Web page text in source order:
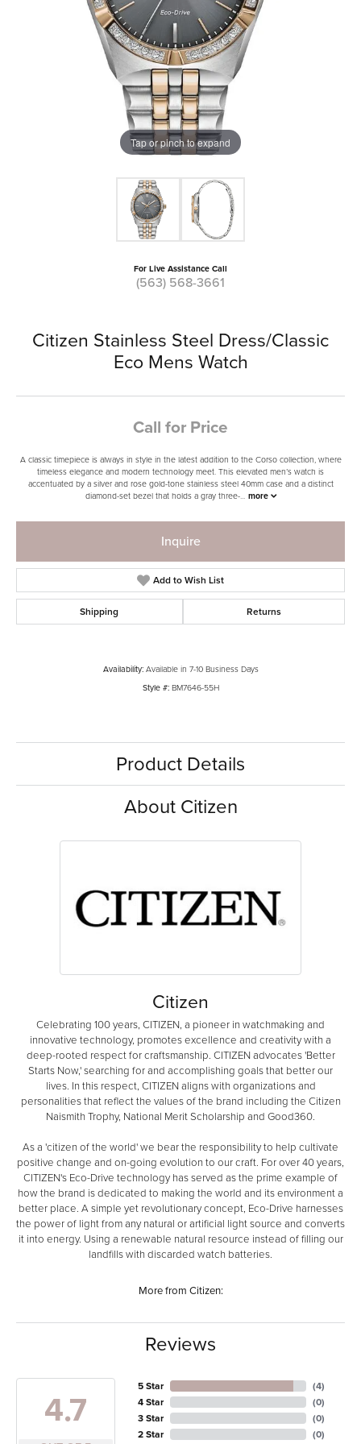
Tap or pinch to expand
For Live Assistance Call
(563) 568-3661
Citizen Stainless Steel Dress/Classic
Eco Mens Watch
Call for Price
A classic timepiece is always in style in the latest addition to the Corso collection, where
timeless elegance and modern technology meet. This elevated men’s watch is
accentuated by a silver and rose gold-tone stainless steel 40mm case and a distinct
diamond-set bezel that holds a gray three-... more
Inquire
Add to Wish List
Shipping Returns
Availability: Available in 7-10 Business Days
Style #: BM7646-55H
Product Details
About Citizen
Citizen
Celebrating 100 years, CITIZEN, a pioneer in watchmaking and
innovative technology, promotes excellence and creativity with a
deep-rooted respect for craftsmanship. CITIZEN advocates 'Better
Starts Now,' searching for and accomplishing goals that better our
lives. In this respect, CITIZEN aligns with organizations and
personalities that reflect the values of the brand including the Citizen
Naismith Trophy, National Merit Scholarship and Good360.
As a 'citizen of the world' we bear the responsibility to help cultivate
positive change and on-going evolution to our craft. For over 40 years,
CITIZEN's Eco-Drive technology has served as the prime example of
how the brand is dedicated to making the world and its environment a
better place. A simple yet revolutionary concept, Eco-Drive harnesses
the power of light from any natural or artificial light source and converts
it into energy. Using a renewable natural resource instead of filling our
landfills with discarded watch batteries.
More from Citizen:
Reviews
4.7
5 Star
4 Star
3 Star
2 Star
(4)
(0)
(0)
(0)